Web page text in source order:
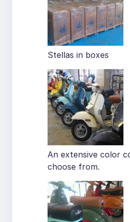
Stellas in boxes
An extensive color
choose from.